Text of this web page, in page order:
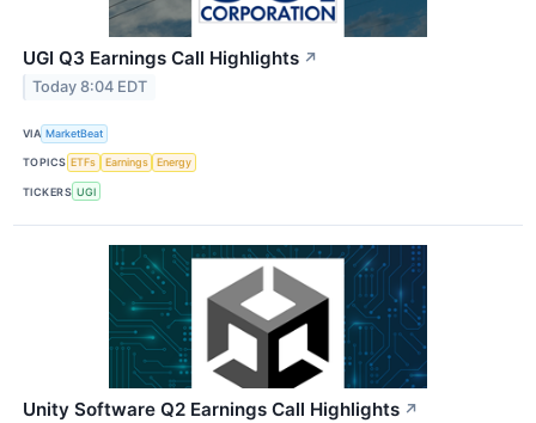
UGI Q3 Earnings Call Highlights ↗
Today 8:04 EDT
VIA MarketBeat
TOPICS ETFs Earnings Energy
TICKERS UGI
Unity Software Q2 Earnings Call Highlights ↗